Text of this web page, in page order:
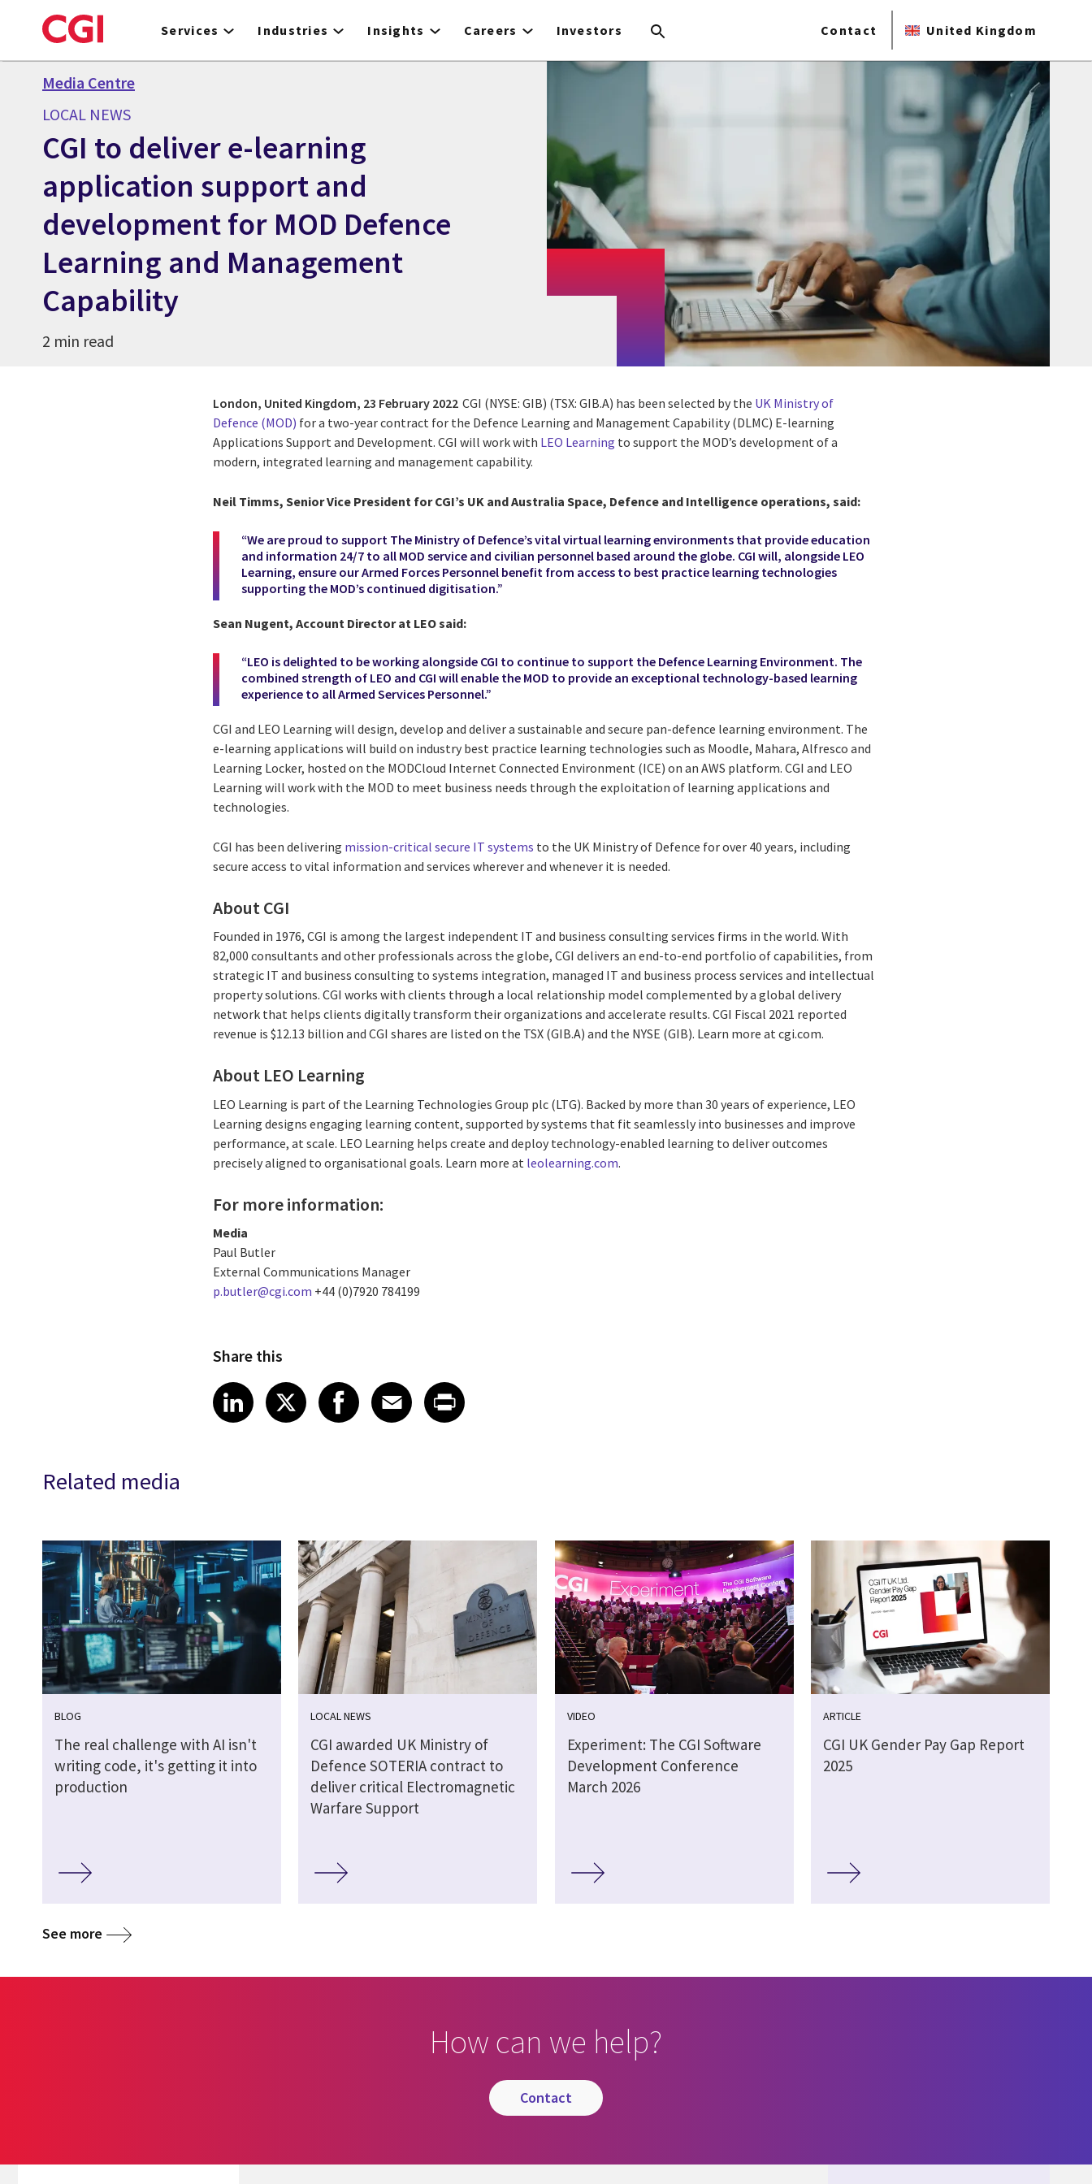
to
Services Industries Insights Careers Investors Contact United Kingdom
Media Centre
LOCAL NEWS
CGI to deliver e-learning
application support and
development for MOD Defence
Learning and Management
Capability
2 min read
London, United Kingdom, 23 February 2022 CGI (NYSE: GIB) (TSX: GIB.A) has been selected by the UK Ministry of
Defence (MOD) for a two-year contract for the Defence Learning and Management Capability (DLMC) E-learning
Applications Support and Development. CGI will work with LEO Learning to support the MOD’s development of a
modern, integrated learning and management capability.
Neil Timms, Senior Vice President for CGI’s UK and Australia Space, Defence and Intelligence operations, said:
“We are proud to support The Ministry of Defence’s vital virtual learning environments that provide education
and information 24/7 to all MOD service and civilian personnel based around the globe. CGI will, alongside LEO
Learning, ensure our Armed Forces Personnel benefit from access to best practice learning technologies
supporting the MOD’s continued digitisation.”
Sean Nugent, Account Director at LEO said:
“LEO is delighted to be working alongside CGI to continue to support the Defence Learning Environment. The
combined strength of LEO and CGI will enable the MOD to provide an exceptional technology-based learning
experience to all Armed Services Personnel.”
CGI and LEO Learning will design, develop and deliver a sustainable and secure pan-defence learning environment. The
e-learning applications will build on industry best practice learning technologies such as Moodle, Mahara, Alfresco and
Learning Locker, hosted on the MODCloud Internet Connected Environment (ICE) on an AWS platform. CGI and LEO
Learning will work with the MOD to meet business needs through the exploitation of learning applications and
technologies.
CGI has been delivering mission-critical secure IT systems to the UK Ministry of Defence for over 40 years, including
secure access to vital information and services wherever and whenever it is needed.
About CGI
Founded in 1976, CGI is among the largest independent IT and business consulting services firms in the world. With
82,000 consultants and other professionals across the globe, CGI delivers an end-to-end portfolio of capabilities, from
strategic IT and business consulting to systems integration, managed IT and business process services and intellectual
property solutions. CGI works with clients through a local relationship model complemented by a global delivery
network that helps clients digitally transform their organizations and accelerate results. CGI Fiscal 2021 reported
revenue is $12.13 billion and CGI shares are listed on the TSX (GIB.A) and the NYSE (GIB). Learn more at cgi.com.
About LEO Learning
LEO Learning is part of the Learning Technologies Group plc (LTG). Backed by more than 30 years of experience, LEO
Learning designs engaging learning content, supported by systems that fit seamlessly into businesses and improve
performance, at scale. LEO Learning helps create and deploy technology-enabled learning to deliver outcomes
precisely aligned to organisational goals. Learn more at leolearning.com.
For more information:
Media
Paul Butler
External Communications Manager
p.butler@cgi.com +44 (0)7920 784199
Share this
Share article on LinkedIn
LinkedIn
Share article on X
XShare article on Facebook
Facebook
Share article on Email
Email
Share article on Print
Related media
BLOG
The real challenge with AI isn't
writing code, it's getting it into
production
LOCAL NEWS
CGI awarded UK Ministry of
Defence SOTERIA contract to
deliver critical Electromagnetic
Warfare Support
VIDEO
Experiment: The CGI Software
Development Conference
March 2026
ARTICLE
CGI UK Gender Pay Gap Report
2025
See more
How can we help?
contact